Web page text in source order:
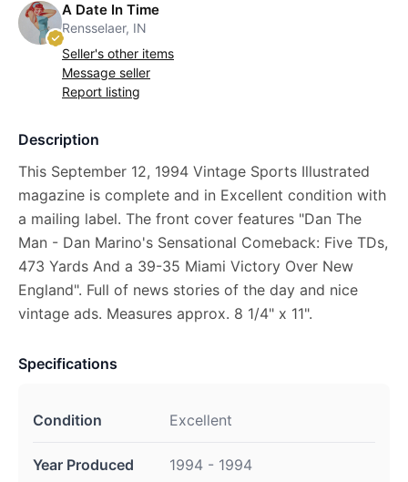
A Date In Time
Rensselaer, IN
Seller's other items
Message seller
Report listing
Description
This September 12, 1994 Vintage Sports Illustrated
magazine is complete and in Excellent condition with
a mailing label. The front cover features "Dan The
Man - Dan Marino's Sensational Comeback: Five TDs,
473 Yards And a 39-35 Miami Victory Over New
England". Full of news stories of the day and nice
vintage ads. Measures approx. 8 1/4" x 11".
Specifications
Condition Excellent
Year Produced 1994 - 1994